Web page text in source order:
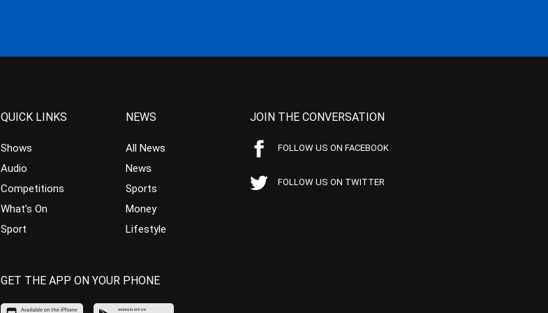
QUICK LINKS
Shows
Audio
Competitions
What’s On
Sport
NEWS
All News
News
Sports
Money
Lifestyle
JOIN THE CONVERSATION
FOLLOW US ON FACEBOOK
FOLLOW US ON TWITTER
GET THE APP ON YOUR PHONE